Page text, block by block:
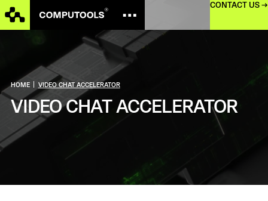
CONTACT US →
HOME VIDEO CHAT ACCELERATOR
VIDEO CHAT ACCELERATOR